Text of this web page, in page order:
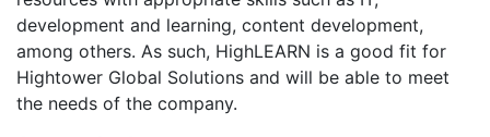
development and learning, content development,
among others. As such, HighLEARN is a good fit for
Hightower Global Solutions and will be able to meet
the needs of the company.